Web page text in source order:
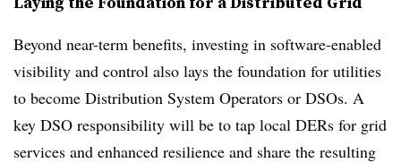
Beyond near-term benefits, investing in software-enabled
visibility and control also lays the foundation for utilities
to become Distribution System Operators or DSOs. A
key DSO responsibility will be to tap local DERs for grid
services and enhanced resilience and share the resulting